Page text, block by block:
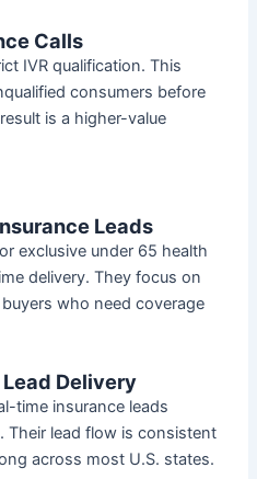
Calls
IVR qualification. This
consumers before
is a higher-value
Leads
exclusive under 65 health
delivery. They focus on
who need coverage
Delivery
time insurance leads
Their lead flow is consistent
across most U.S. states.